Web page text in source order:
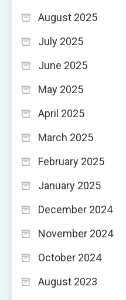
August 2025
July 2025
June 2025
May 2025
April 2025
March 2025
February 2025
January 2025
December 2024
November 2024
October 2024
August 2023